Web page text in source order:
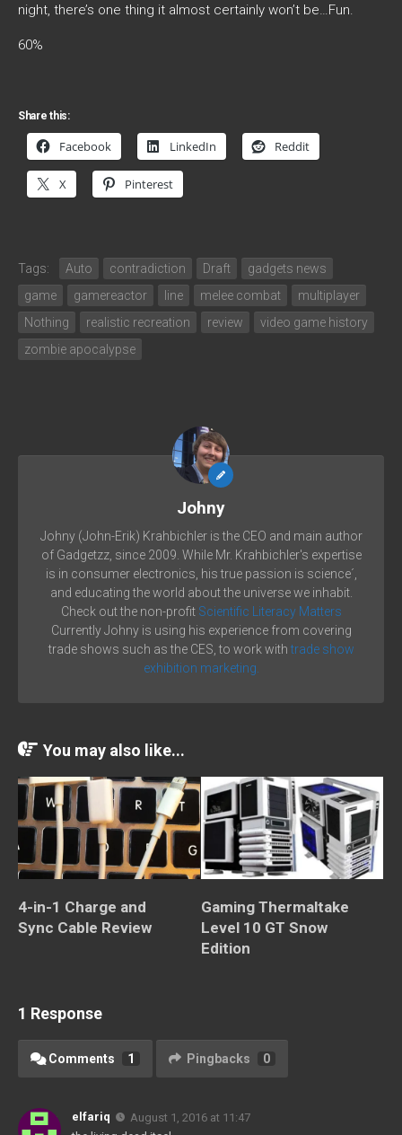
night, there’s one thing it almost certainly won’t be…Fun.
60%
Share this:
Facebook LinkedIn Reddit
X Pinterest
Tags: Auto contradiction Draft
gadgets news
game
gamereactor line melee combat
multiplayer
Nothing
realistic recreation review
video game history
zombie apocalypse
Johny
Johny (John-Erik) Krahbichler is the CEO and main author
of Gadgetzz, since 2009. While Mr. Krahbichler's expertise
is in consumer electronics, his true passion is science´,
and educating the world about the universe we inhabit.
Check out the non-profit Scientific Literacy Matters
Currently Johny is using his experience from covering
trade shows such as the CES, to work with trade show
exhibition marketing.
You may also like...
4-in-1 Charge and
Sync Cable Review
Gaming Thermaltake
Level 10 GT Snow
Edition
1 Response
Comments 1 Pingbacks 0
elfariq
August 1, 2016 at 11:47